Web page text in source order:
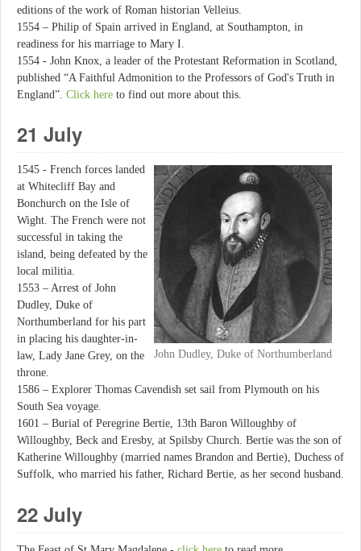
editions of the work of Roman historian Velleius.
1554 – Philip of Spain arrived in England, at Southampton, in
readiness for his marriage to Mary I.
1554 - John Knox, a leader of the Protestant Reformation in Scotland,
published “A Faithful Admonition to the Professors of God's Truth in
England”. Click here to find out more about this.
21 July
John Dudley, Duke of Northumberland
1545 - French forces landed
at Whitecliff Bay and
Bonchurch on the Isle of
Wight. The French were not
successful in taking the
island, being defeated by the
local militia.
1553 – Arrest of John
Dudley, Duke of
Northumberland for his part
in placing his daughter-in-
law, Lady Jane Grey, on the
throne.
1586 – Explorer Thomas Cavendish set sail from Plymouth on his
South Sea voyage.
1601 – Burial of Peregrine Bertie, 13th Baron Willoughby of
Willoughby, Beck and Eresby, at Spilsby Church. Bertie was the son of
Katherine Willoughby (married names Brandon and Bertie), Duchess of
Suffolk, who married his father, Richard Bertie, as her second husband.
22 July